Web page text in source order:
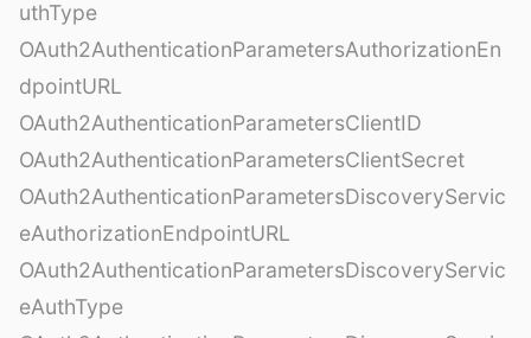
uthType
OAuth2AuthenticationParametersAuthorizationEn
dpointURL
OAuth2AuthenticationParametersClientID
OAuth2AuthenticationParametersClientSecret
OAuth2AuthenticationParametersDiscoveryServic
eAuthorizationEndpointURL
OAuth2AuthenticationParametersDiscoveryServic
eAuthType